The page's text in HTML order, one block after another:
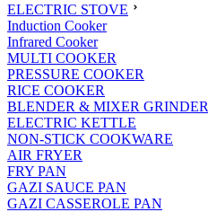
ELECTRIC STOVE
Induction Cooker
Infrared Cooker
MULTI COOKER
PRESSURE COOKER
RICE COOKER
BLENDER & MIXER GRINDER
ELECTRIC KETTLE
NON-STICK COOKWARE
AIR FRYER
FRY PAN
GAZI SAUCE PAN
GAZI CASSEROLE PAN